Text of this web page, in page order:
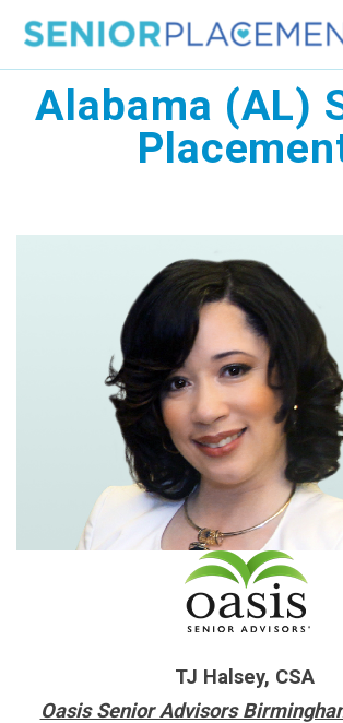
to
Alabama (AL)
TJ Halsey, CSA
Oasis Senior Advisors